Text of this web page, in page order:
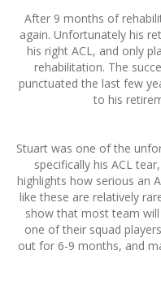
After 9 months of
again. Unfortunately his
his right ACL, and only
rehabilitation. The
punctuated the last few
to his
Stuart was one of the
specifically his ACL
highlights how serious an
like these are relatively
show that most team
one of their squad
out for 6-9 months, and